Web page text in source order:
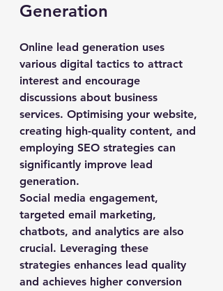
Generation
Online lead generation uses
various digital tactics to attract
interest and encourage
discussions about business
services. Optimising your website,
creating high-quality content, and
employing SEO strategies can
significantly improve lead
generation.
Social media engagement,
targeted email marketing,
chatbots, and analytics are also
crucial. Leveraging these
strategies enhances lead quality
and achieves higher conversion